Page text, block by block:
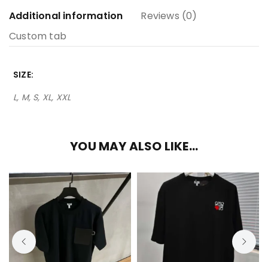
Additional information
Reviews (0)
Custom tab
SIZE
L, M, S, XL, XXL
YOU MAY ALSO LIKE…